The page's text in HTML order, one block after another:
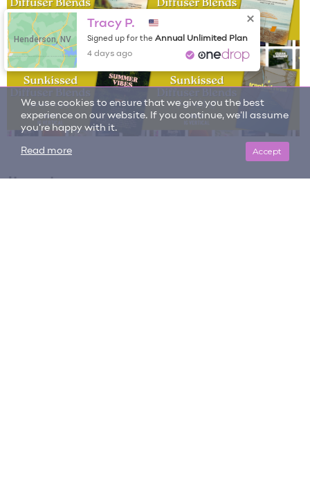
Item tags
We use cookies to ensure that we give you the best
experience on our website. If you continue, we'll assume
you're happy with it.
Accept
Read more
Tracy P.
4 days ago